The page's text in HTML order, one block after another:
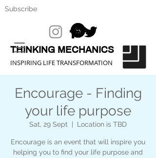
INSPIRING LIFE TRANSFORMATION
THINKING MECHANICS
Subscribe
Encourage - Finding
your life purpose
Sat, 29 Sept Location is TBD
Encourage is an event that will inspire you
helping you to find your life purpose and